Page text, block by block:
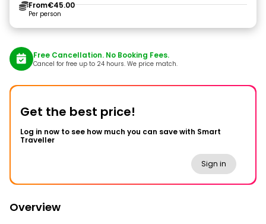
From€45.00
Per person
Free Cancellation. No Booking Fees.
Cancel for free up to 24 hours. We price match.
Get the best price!
Log in now to see how much you can save with Smart
Traveller
Sign in
Overview